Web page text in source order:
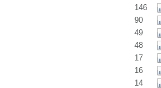
146
90
49
48
17
16
14